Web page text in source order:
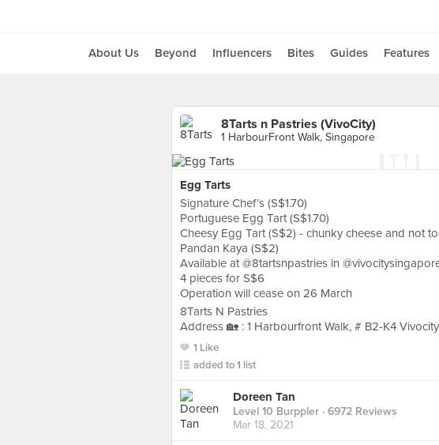
About Us Beyond Influencers Bites Guides Features
8Tarts n Pastries (VivoCity)
1 HarbourFront Walk, Singapore
Egg Tarts
Signature Chef’s (S$1.70)
Portuguese Egg Tart (S$1.70)
Cheesy Egg Tart (S$2) - chunky cheese and not
Pandan Kaya (S$2)
Available at @8tartsnpastries in
4 pieces for S$6
Operation will cease on 26 March
8Tarts N Pastries
Address 🏡 : 1 Harbourfront Walk, # B2-K4
1 Like
added to 1 list
Doreen Tan
Level 10 Burppler · 6972 Reviews
Mar 18, 2021